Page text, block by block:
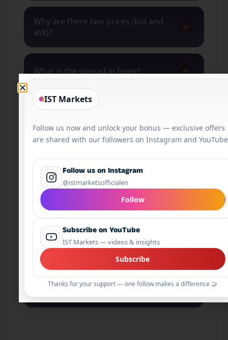
Why are there two prices (bid and
ask)?
What is the spread in forex?
What is a lot in forex?
Is forex trading open 24/7?
Is forex risky?
What’s the best next step after
IST Markets
Follow us now and unlock your bonus — exclusive offers
are shared with our followers on Instagram and
Follow us on Instagram
@istmarketsofficialen
Follow
Subscribe on YouTube
IST Markets — videos & insights
Subscribe
Thanks for your support — one follow makes a difference 🤝